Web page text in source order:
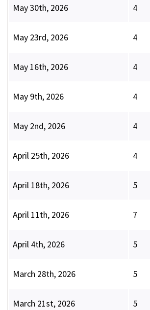
May 30th, 2026 4
May 23rd, 2026 4
May 16th, 2026 4
May 9th, 2026 4
May 2nd, 2026 4
April 25th, 2026 4
April 18th, 2026 5
April 11th, 2026 7
April 4th, 2026 5
March 28th, 2026 5
March 21st, 2026 5